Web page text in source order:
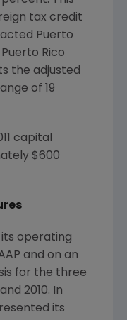
tax credit
Puerto
Puerto Rico
the adjusted
of 19
capital
$600
operating
and on an
for the three
and 2010. In
its